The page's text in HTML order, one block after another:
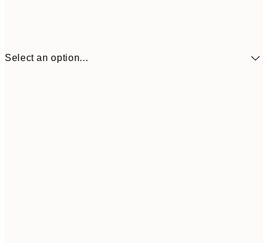
Select an option...